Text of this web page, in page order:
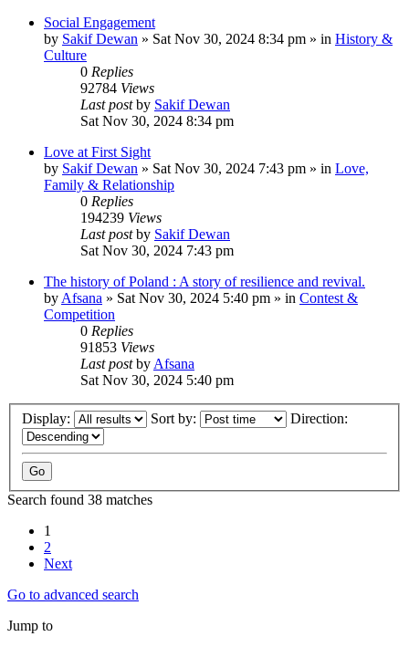
Social Engagement
by Sakif Dewan » Sat Nov 30, 2024 8:34 pm » in History &
Culture
0 Replies
92784 Views
Last postby Sakif Dewan
Sat Nov 30, 2024 8:34 pm
Love at First Sight
by Sakif Dewan » Sat Nov 30, 2024 7:43 pm » in Love,
Family & Relationship
0 Replies
194239 Views
Last postby Sakif Dewan
Sat Nov 30, 2024 7:43 pm
The history of Poland : A story of resilience and revival.
by Afsana » Sat Nov 30, 2024 5:40 pm » in Contest &
Competition
0 Replies
91853 Views
Last postby Afsana
Sat Nov 30, 2024 5:40 pm
Display: Sort by: Direction:
Search found 38 matches
1
2
Next
Go to advanced search
Jump to